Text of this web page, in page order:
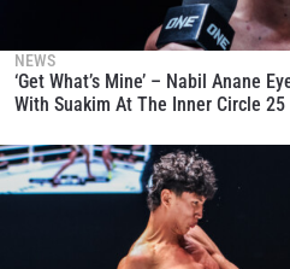
NEWS
‘Get What’s Mine’ – Nabil Anane
With Suakim At The Inner Circle 25